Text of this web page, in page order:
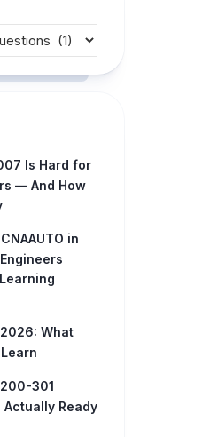
Is Hard for
— And How
in
What
301
Ready